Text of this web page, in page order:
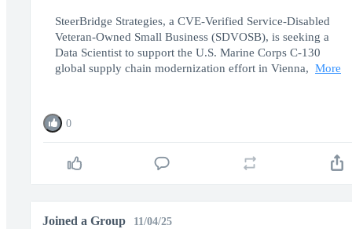
SteerBridge Strategies, a CVE-Verified Service-Disabled
Veteran-Owned Small Business (SDVOSB), is seeking a
Data Scientist to support the U.S. Marine Corps C-130
global supply chain modernization effort in Vienna, More
0
Joined a Group 11/04/25